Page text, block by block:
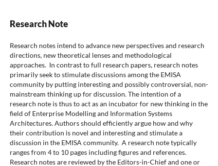
Research Note
Research notes intend to advance new perspectives and research
directions, new theoretical lenses and methodological
approaches. In contrast to full research papers, research notes
primarily seek to stimulate discussions among the EMISA
community by putting interesting and possibly controversial, non-
mainstream thinking up for discussion. The intention of a
research note is thus to act as an incubator for new thinking in the
field of Enterprise Modelling and Information Systems
Architectures. Authors should efficiently argue how and why
their contribution is novel and interesting and stimulate a
discussion in the EMISA community. A research note typically
ranges from 4 to 10 pages including figures and references.
Research notes are reviewed by the Editors-in-Chief and one or